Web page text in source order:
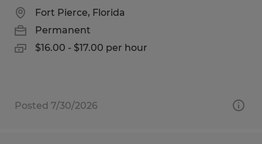
Fort Pierce, Florida
Permanent
$16.00 - $17.00 per hour
Posted 7/30/2026